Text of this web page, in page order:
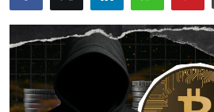
Games
Gallery
Crypto